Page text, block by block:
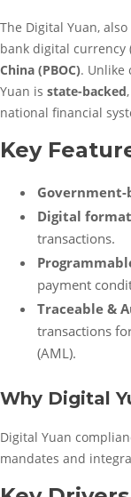
The Digital Yuan,
bank digital currency
China (PBOC). Unlike
Yuan is state-backed
national financial
Key
Government-
Digital format
transactions.
payment
Traceable &
transactions
(AML).
Why Digital
Digital Yuan
mandates and